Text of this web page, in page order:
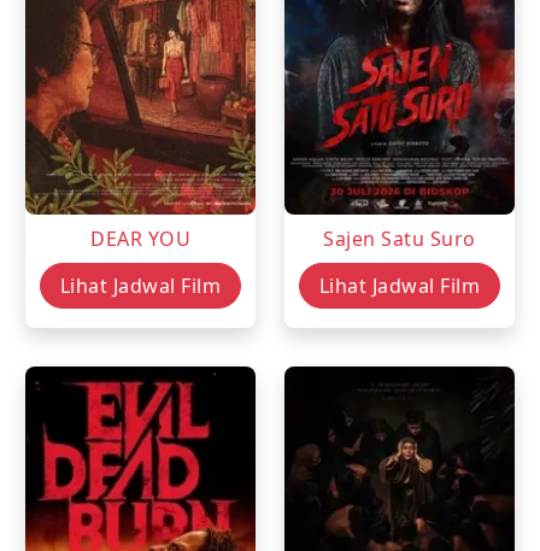
DEAR YOU
Lihat Jadwal Film
Sajen Satu Suro
Lihat Jadwal Film